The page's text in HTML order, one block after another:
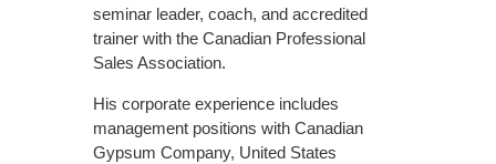
seminar leader, coach, and accredited
trainer with the Canadian Professional
Sales Association.
His corporate experience includes
management positions with Canadian
Gypsum Company, United States